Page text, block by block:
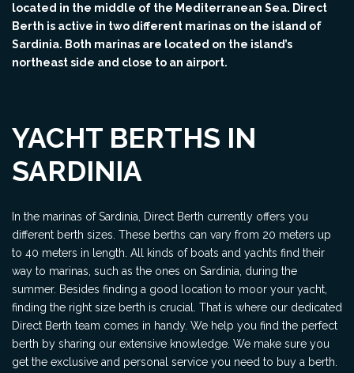
located in the middle of the Mediterranean Sea. Direct
Berth is active in two different marinas on the island of
Sardinia. Both marinas are located on the island’s
northeast side and close to an airport.
YACHT BERTHS IN
SARDINIA
In the marinas of Sardinia, Direct Berth currently offers you
different berth sizes. These berths can vary from 20 meters up
to 40 meters in length. All kinds of boats and yachts find their
way to marinas, such as the ones on Sardinia, during the
summer. Besides finding a good location to moor your yacht,
finding the right size berth is crucial. That is where our dedicated
Direct Berth team comes in handy. We help you find the perfect
berth by sharing our extensive knowledge. We make sure you
get the exclusive and personal service you need to buy a berth.